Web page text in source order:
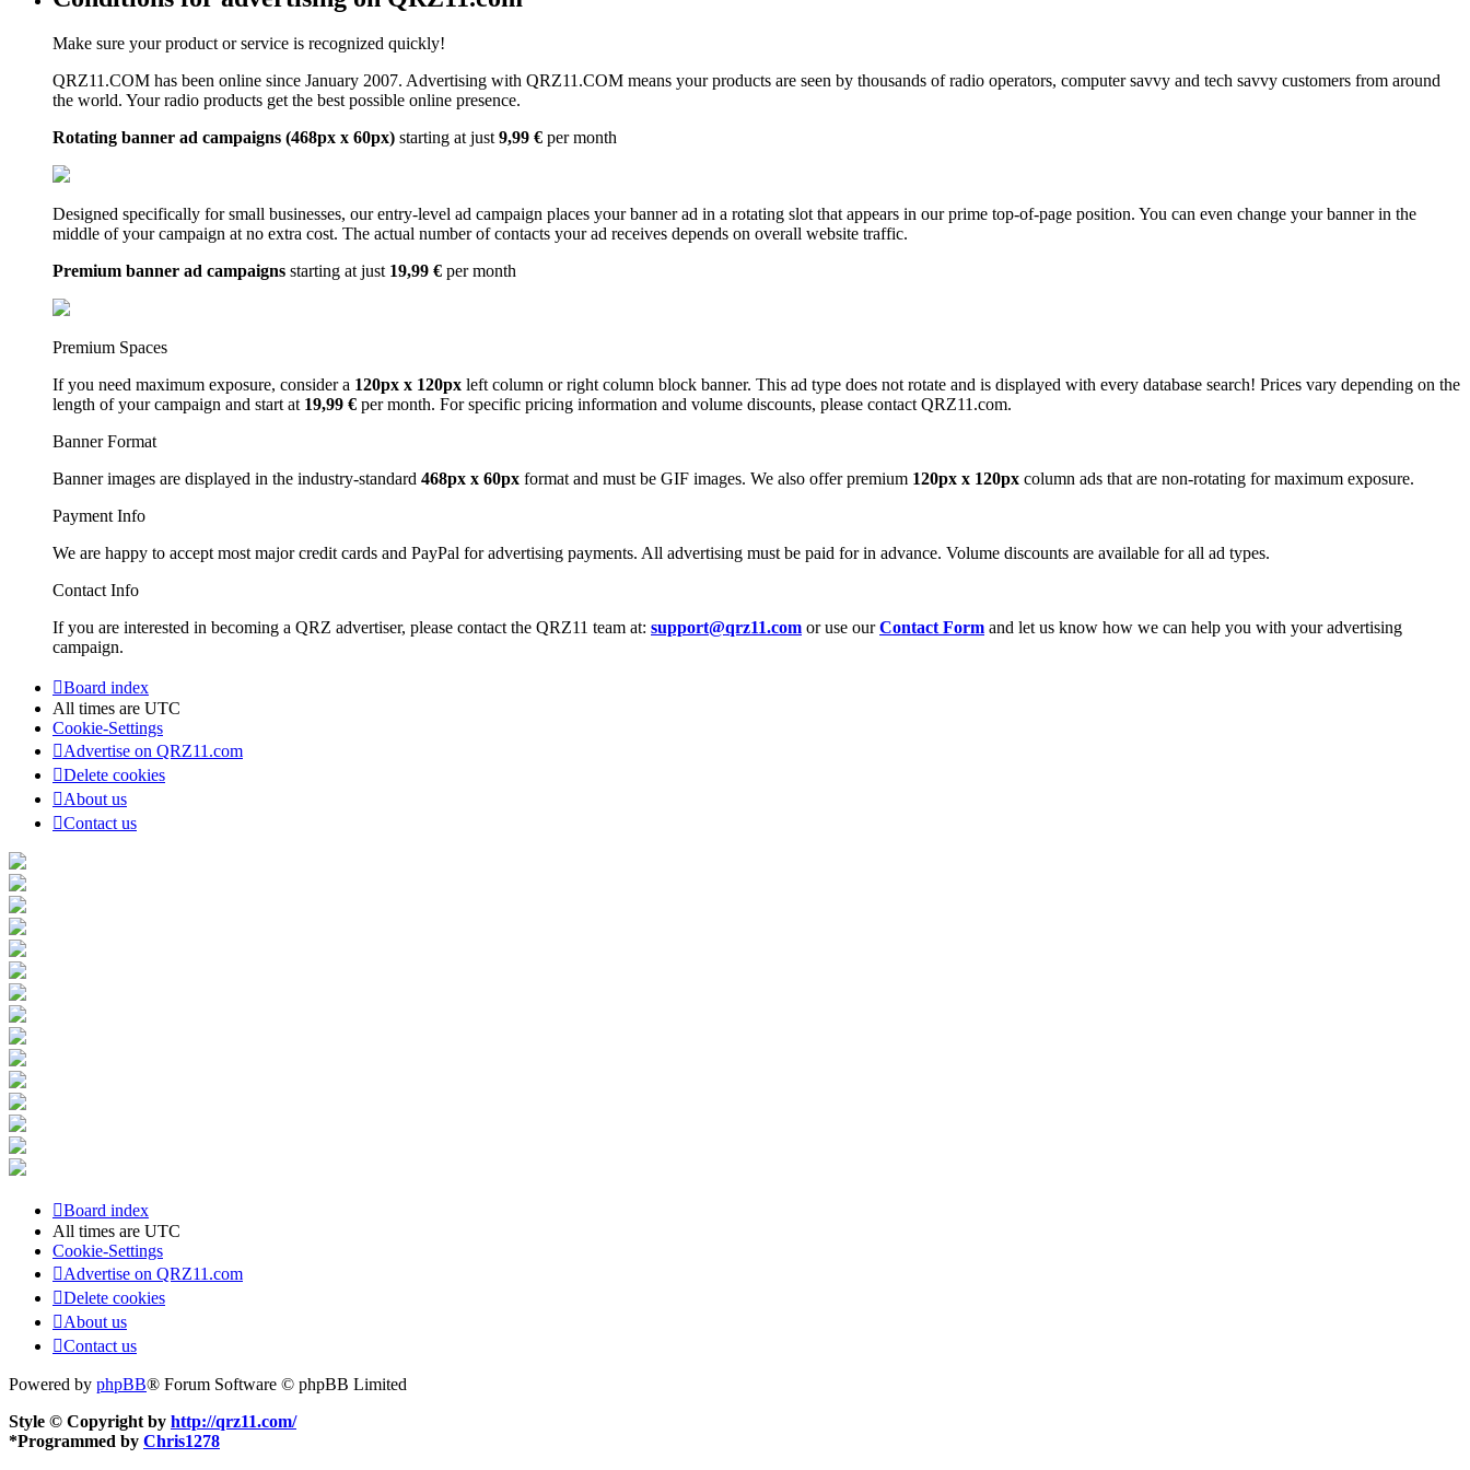
Make sure your product or service is recognized quickly!
QRZ11.COM has been online since January 2007. Advertising with QRZ11.COM means your products are seen by thousands of radio operators, computer savvy and tech savvy customers from around
the world. Your radio products get the best possible online presence.
Rotating banner ad campaigns (468px x 60px) starting at just9,99 € per month
Designed specifically for small businesses, our entry-level ad campaign places your banner ad in a rotating slot that appears in our prime top-of-page position. You can even change your banner in the
middle of your campaign at no extra cost. The actual number of contacts your ad receives depends on overall website traffic.
Premium banner ad campaigns starting at just 19,99 € per month
Premium Spaces
If you need maximum exposure, consider a 120px x 120px left column or right column block banner. This ad type does not rotate and is displayed with every database search! Prices vary depending on the
length of your campaign and start at 19,99 € per month. For specific pricing information and volume discounts, please contact QRZ11.com.
Banner Format
Banner images are displayed in the industry-standard 468px x 60px format and must be GIF images. We also offer premium 120px x 120px column ads that are non-rotating for maximum exposure.
Payment Info
We are happy to accept most major credit cards and PayPal for advertising payments. All advertising must be paid for in advance. Volume discounts are available for all ad types.
Contact Info
If you are interested in becoming a QRZ advertiser, please contact the QRZ11 team at: support@qrz11.com or use ourContact Form and let us know how we can help you with your advertising
campaign.
Board index
All times are UTC
Cookie-Settings
Advertise on QRZ11.com
Delete cookies
About us
Contact us
Board index
All times are UTC
Cookie-Settings
Advertise on QRZ11.com
Delete cookies
About us
Contact us
Powered by phpBB® Forum Software © phpBB Limited
Style © Copyright by http://qrz11.com/
*Programmed by Chris1278